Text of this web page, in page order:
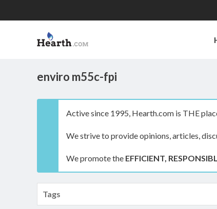
enviro m55c-fpi
Active since 1995, Hearth.com is THE
We strive to provide opinions, articles,
We promote the EFFICIENT,
Tags